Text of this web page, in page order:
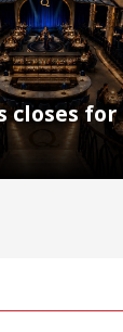
closes for